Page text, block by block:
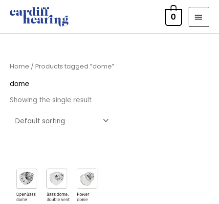
0
Home / Products tagged “dome”
dome
Showing the single result
range:
£7.50
through
£16.50